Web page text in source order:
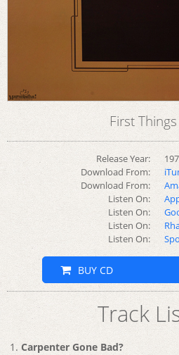
First
Release Year:
Download From:
Download From:
Listen On:
Listen On:
Listen On:
Listen On:
BUY CD
Track
Carpenter Gone Bad?